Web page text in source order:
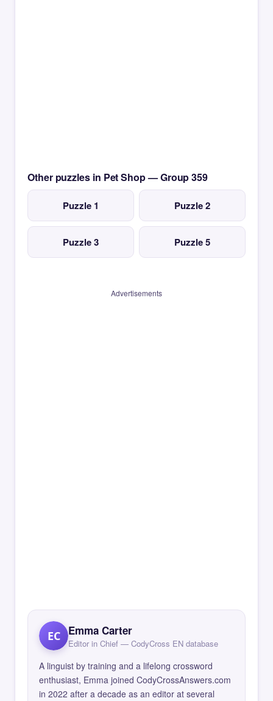
Other puzzles in Pet Shop — Group 359
Puzzle 1 Puzzle 2
Puzzle 3 Puzzle 5
Advertisements
EC Emma Carter
Editor in Chief — CodyCross EN database
A linguist by training and a lifelong crossword
enthusiast, Emma joined CodyCrossAnswers.com
in 2022 after a decade as an editor at several